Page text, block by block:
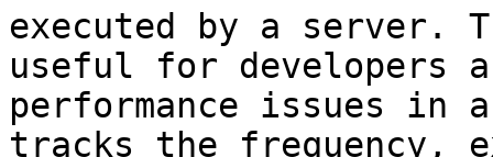
executed by a server.
useful for
performance issues in
tracks the frequency,